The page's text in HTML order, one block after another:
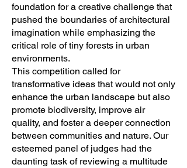
foundation for a creative challenge that
pushed the boundaries of architectural
imagination while emphasizing the
critical role of tiny forests in urban
environments.
This competition called for
transformative ideas that would not only
enhance the urban landscape but also
promote biodiversity, improve air
quality, and foster a deeper connection
between communities and nature. Our
esteemed panel of judges had the
daunting task of reviewing a multitude